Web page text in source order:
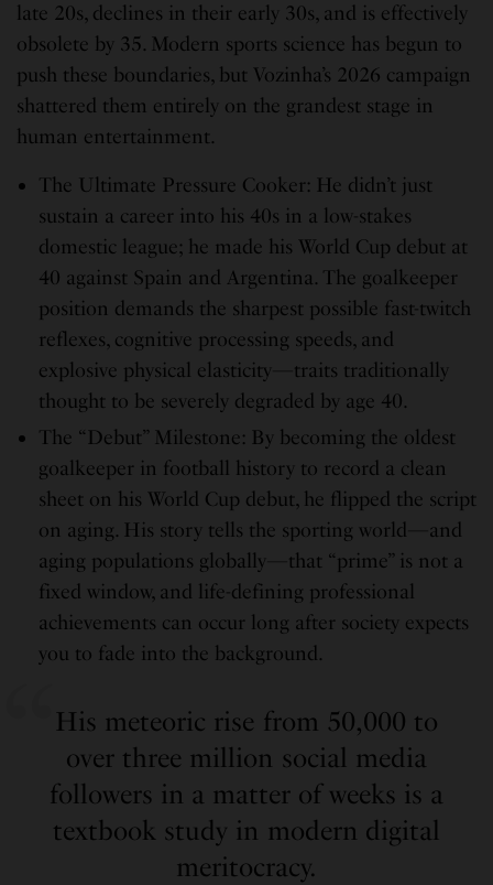
late 20s, declines in their early 30s, and is effectively
obsolete by 35. Modern sports science has begun to
push these boundaries, but Vozinha’s 2026 campaign
shattered them entirely on the grandest stage in
human entertainment.
The Ultimate Pressure Cooker: He didn’t just
sustain a career into his 40s in a low-stakes
domestic league; he made his World Cup debut at
40 against Spain and Argentina. The goalkeeper
position demands the sharpest possible fast-twitch
reflexes, cognitive processing speeds, and
explosive physical elasticity—traits traditionally
thought to be severely degraded by age 40.
The “Debut” Milestone: By becoming the oldest
goalkeeper in football history to record a clean
sheet on his World Cup debut, he flipped the script
on aging. His story tells the sporting world—and
aging populations globally—that “prime” is not a
fixed window, and life-defining professional
achievements can occur long after society expects
you to fade into the background.
His meteoric rise from 50,000 to
over three million social media
followers in a matter of weeks is a
textbook study in modern digital
meritocracy.